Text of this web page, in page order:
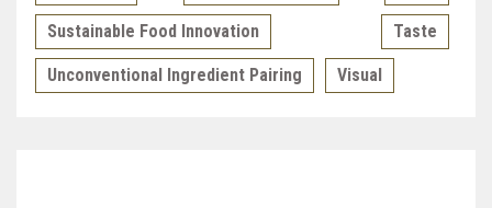
Sustainable Food Innovation Taste
Unconventional Ingredient Pairing Visual